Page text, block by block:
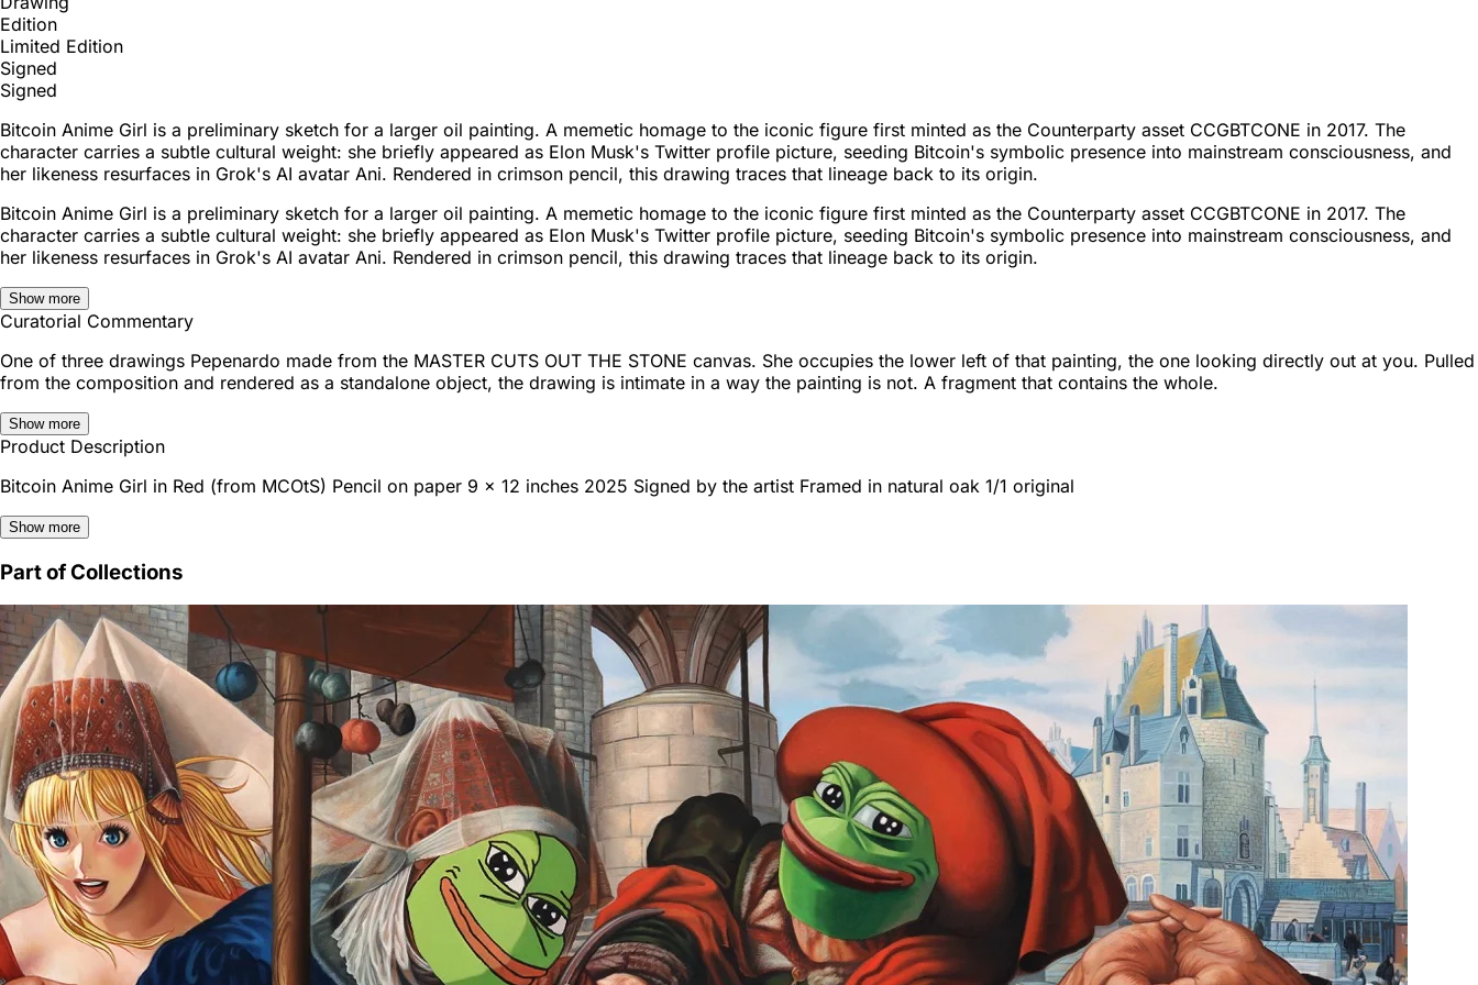
Edition
Limited Edition
Signed
Signed
Bitcoin Anime Girl is a preliminary sketch for a larger oil painting. A memetic homage to the iconic figure first minted as the Counterparty asset CCGBTCONE in 2017. The
character carries a subtle cultural weight: she briefly appeared as Elon Musk's Twitter profile picture, seeding Bitcoin's symbolic presence into mainstream consciousness, and
her likeness resurfaces in Grok's AI avatar Ani. Rendered in crimson pencil, this drawing traces that lineage back to its origin.
Bitcoin Anime Girl is a preliminary sketch for a larger oil painting. A memetic homage to the iconic figure first minted as the Counterparty asset CCGBTCONE in 2017. The
character carries a subtle cultural weight: she briefly appeared as Elon Musk's Twitter profile picture, seeding Bitcoin's symbolic presence into mainstream consciousness, and
her likeness resurfaces in Grok's AI avatar Ani. Rendered in crimson pencil, this drawing traces that lineage back to its origin.
Show more
Curatorial Commentary
One of three drawings Pepenardo made from the MASTER CUTS OUT THE STONE canvas. She occupies the lower left of that painting, the one looking directly out at you. Pulled
from the composition and rendered as a standalone object, the drawing is intimate in a way the painting is not. A fragment that contains the whole.
Show more
Product Description
Bitcoin Anime Girl in Red (from MCOtS) Pencil on paper 9 x 12 inches 2025 Signed by the artist Framed in natural oak 1/1 original
Show more
Part of Collections